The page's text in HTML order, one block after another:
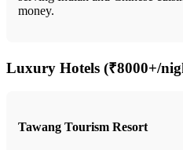
money.
Luxury Hotels (₹8000+/
Tawang Tourism Resort